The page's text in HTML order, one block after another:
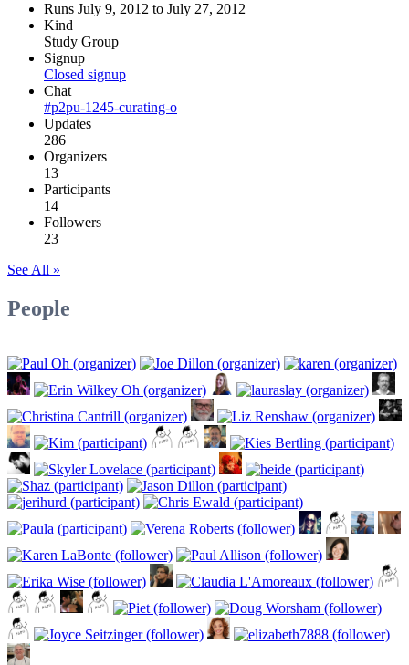
Runs July 9, 2012 to July 27, 2012
Kind
Study Group
Signup
Closed signup
Chat
#p2pu-1245-curating-o
Updates
286
Organizers
13
Participants
14
Followers
23
See All »
People